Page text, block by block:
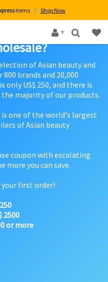
items Shop Now
×
of Asian beauty and
brands and 20,000
US$ 250, and there is
majority of our products.
is one of the world's largest
of Asian beauty
coupon with escalating
more you can save.
first order!
2500
or more